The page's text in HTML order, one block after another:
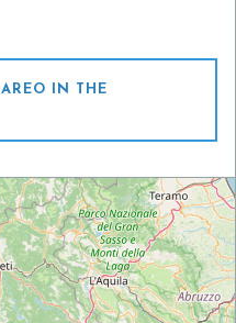
IN THE